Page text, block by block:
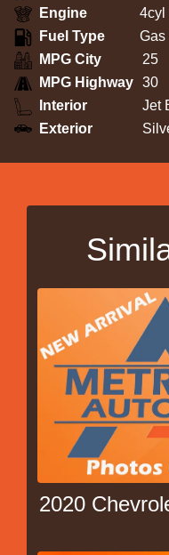
Engine
4cyl
Fuel Type
Gas
MPG City
25
MPG Highway 30
Interior
Jet
Exterior
2020